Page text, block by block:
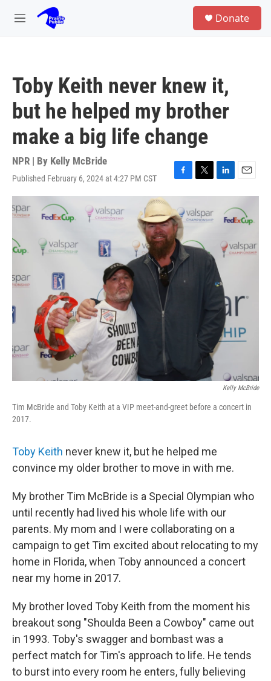
Skip to main content
M
Donate
Toby Keith never knew it,
but he helped my brother
make a big life change
NPR | By Kelly McBride
Published February 6, 2024 at 4:27 PM CST
F
a
c
e
b
o
o
k
T
w
i
t
t
e
r
L
i
n
E
m
a
i
l
Kelly McBride
Tim McBride and Toby Keith at a VIP meet-and-greet before a concert in
2017.
Toby Keith never knew it, but he helped me
convince my older brother to move in with me.
My brother Tim McBride is a Special Olympian who
until recently had lived his whole life with our
parents. My mom and I were collaborating on a
campaign to get Tim excited about relocating to my
home in Florida, when Toby announced a concert
near my home in 2017.
My brother loved Toby Keith from the moment his
breakout song "Shoulda Been a Cowboy" came out
in 1993. Toby's swagger and bombast was a
perfect match for Tim's approach to life. He tends
to burst into every room he enters, fully believing